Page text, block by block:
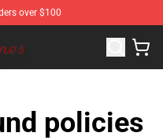
over $100
Merchandise Shop
policies